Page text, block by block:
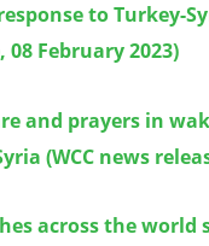
to Turkey-
08 February 2023)
and prayers in
(WCC news
across the world